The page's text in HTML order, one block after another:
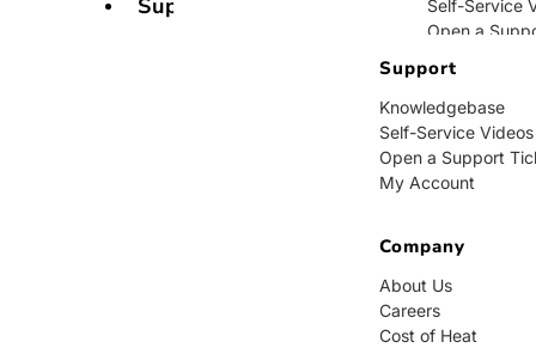
Self-Service
Open a
Company
About Us
Careers
Contact Us
Contact Sales
Contact
Support
Support
Knowledgebase
Self-Service Videos
Open a Support
My Account
Company
About Us
Careers
Cost of Heat